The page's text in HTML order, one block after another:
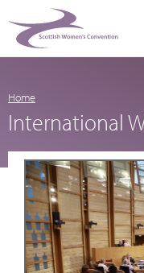
Home
International